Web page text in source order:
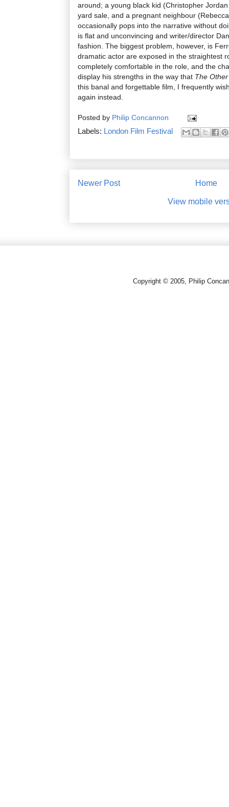
around; a young black kid (Christopher
yard sale, and a pregnant neighbour
occasionally pops into the narrative without
is flat and unconvincing and writer/director
fashion. The biggest problem, however, is
dramatic actor are exposed in the straightest
completely comfortable in the role, and the
display his strengths in the way that The
this banal and forgettable film, I frequently
again instead.
Posted by Philip Concannon
Labels: London Film Festival
Newer Post Home
View mobile
Copyright © 2005, Philip